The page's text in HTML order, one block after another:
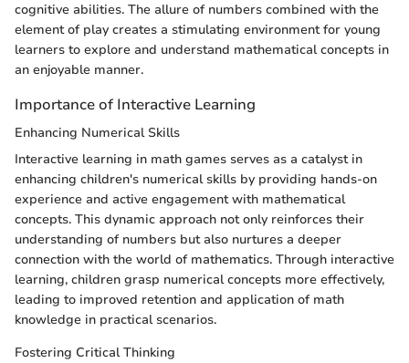
cognitive abilities. The allure of numbers combined with the
element of play creates a stimulating environment for young
learners to explore and understand mathematical concepts in
an enjoyable manner.
Importance of Interactive Learning
Enhancing Numerical Skills
Interactive learning in math games serves as a catalyst in
enhancing children's numerical skills by providing hands-on
experience and active engagement with mathematical
concepts. This dynamic approach not only reinforces their
understanding of numbers but also nurtures a deeper
connection with the world of mathematics. Through interactive
learning, children grasp numerical concepts more effectively,
leading to improved retention and application of math
knowledge in practical scenarios.
Fostering Critical Thinking